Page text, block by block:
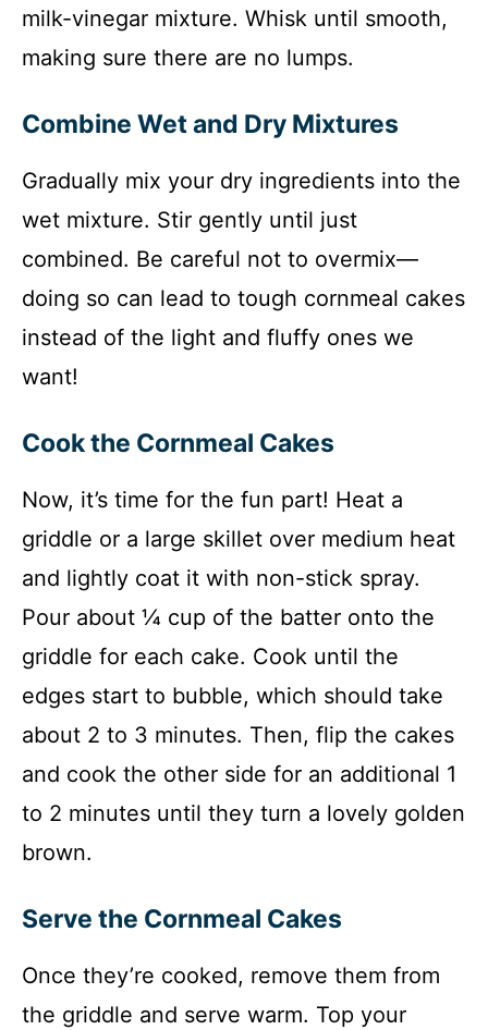
milk-vinegar mixture. Whisk until smooth,
making sure there are no lumps.
Combine Wet and Dry Mixtures
Gradually mix your dry ingredients into the
wet mixture. Stir gently until just
combined. Be careful not to overmix—
doing so can lead to tough cornmeal cakes
instead of the light and fluffy ones we
want!
Cook the Cornmeal Cakes
Now, it’s time for the fun part! Heat a
griddle or a large skillet over medium heat
and lightly coat it with non-stick spray.
Pour about ¼ cup of the batter onto the
griddle for each cake. Cook until the
edges start to bubble, which should take
about 2 to 3 minutes. Then, flip the cakes
and cook the other side for an additional 1
to 2 minutes until they turn a lovely golden
brown.
Serve the Cornmeal Cakes
Once they’re cooked, remove them from
the griddle and serve warm. Top your